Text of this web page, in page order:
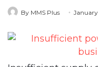
By MMS Plus January